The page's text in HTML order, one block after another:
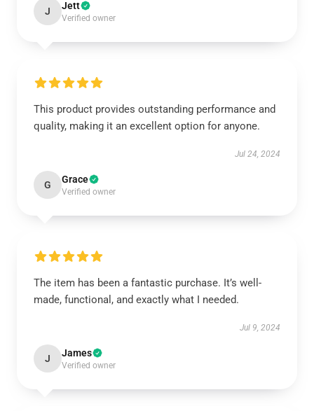
J Jett
Verified owner
This product provides outstanding performance and
quality, making it an excellent option for anyone.
Jul 24, 2024
G Grace
Verified owner
The item has been a fantastic purchase. It’s well-
made, functional, and exactly what I needed.
Jul 9, 2024
J James
Verified owner